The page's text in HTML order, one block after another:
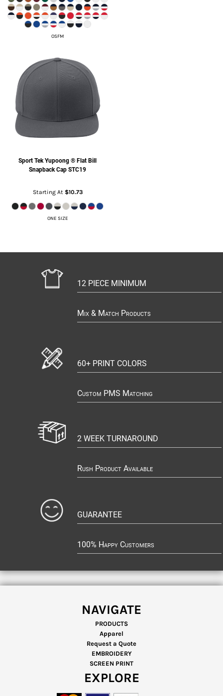
OSFM
Sport Tek Yupoong ® Flat Bill
Snapback Cap STC19
Starting At $10.73
ONE SIZE
12 PIECE MINIMUM
Mix & Match Products
60+ PRINT COLORS
Custom PMS Matching
2 WEEK TURNAROUND
Rush Product Available
GUARANTEE
100% Happy Customers
NAVIGATE
PRODUCTS
Apparel
Request a Quote
EMBROIDERY
SCREEN PRINT
EXPLORE